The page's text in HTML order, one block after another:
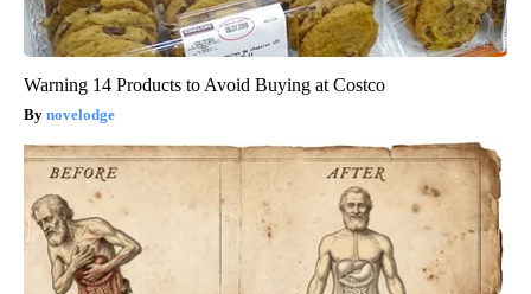
Warning 14 Products to Avoid Buying at Costco
novelodge